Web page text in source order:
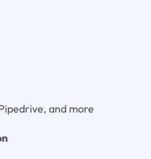
and more